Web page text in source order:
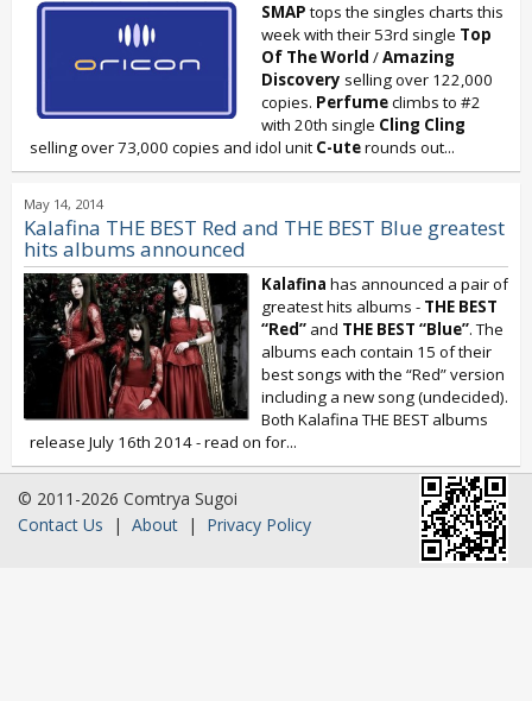
SMAP tops the singles charts this
week with their 53rd single Top
Of The World /Amazing
Discovery selling over 122,000
copies. Perfumeclimbs to #2
with 20th single Cling Cling
selling over 73,000 copies and idol unit C-uterounds out...
May 14, 2014
Kalafina THE BEST Red and THE BEST Blue greatest
hits albums announced
Kalafina has announced a pair of
greatest hits albums - THE BEST
“Red” and THE BEST “Blue”. The
albums each contain 15 of their
best songs with the “Red” version
including a new song (undecided).
Both Kalafina THE BEST albums
release July 16th 2014 - read on for...
© 2011-2026 Comtrya Sugoi
Contact Us | About | Privacy Policy